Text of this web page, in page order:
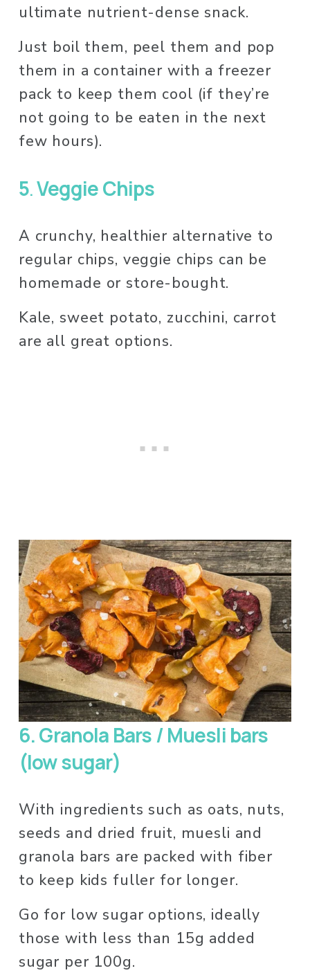
ultimate nutrient-dense snack.
Just boil them, peel them and pop
them in a container with a freezer
pack to keep them cool (if they’re
not going to be eaten in the next
few hours).
5. Veggie Chips
A crunchy, healthier alternative to
regular chips, veggie chips can be
homemade or store-bought.
Kale, sweet potato, zucchini, carrot
are all great options.
6.Granola Bars / Muesli bars
(low sugar)
With ingredients such as oats, nuts,
seeds and dried fruit, muesli and
granola bars are packed with fiber
to keep kids fuller for longer.
Go for low sugar options, ideally
those with less than 15g added
sugar per 100g.